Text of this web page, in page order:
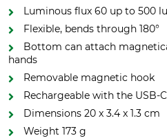
Luminous flux 60 up to 500
Flexible, bends through 180°
Bottom can attach
hands
Removable magnetic hook
Rechargeable with the USB-
Dimensions 20 x 3.4 x 1.3 cm
Weight 173 g